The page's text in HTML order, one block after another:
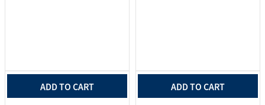
ADD TO CART ADD TO CART